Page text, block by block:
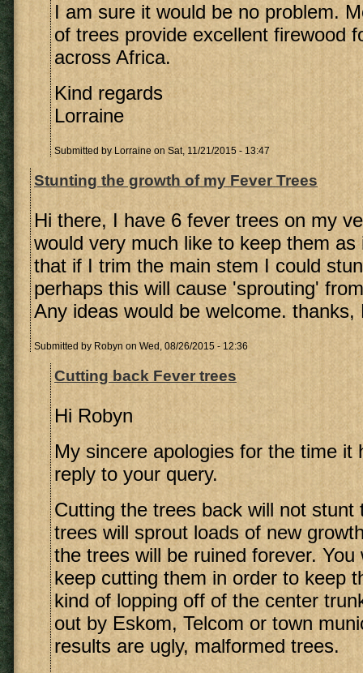
I am sure it would be no problem.
of trees provide excellent firewood
across Africa.
Kind regards
Lorraine
Submitted by Lorraine on Sat, 11/21/2015 - 13:47
Stunting the growth of my Fever Trees
Hi there, I have 6 fever trees on my
would very much like to keep them
that if I trim the main stem I could
perhaps this will cause 'sprouting'
Any ideas would be welcome. thanks,
Submitted by Robyn on Wed, 08/26/2015 - 12:36
Cutting back Fever trees
Hi Robyn
My sincere apologies for the time it
reply to your query.
Cutting the trees back will not stunt
trees will sprout loads of new
the trees will be ruined forever. You
keep cutting them in order to keep
kind of lopping off of the center
out by Eskom, Telcom or town
results are ugly, malformed trees.